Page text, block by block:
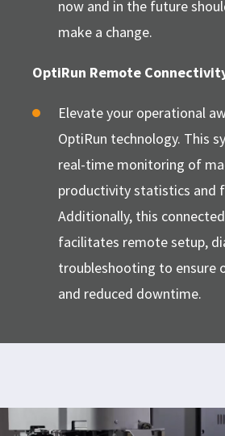
now and in the future
make a change.
OptiRun Remote
Elevate your operational
OptiRun technology. This
real-time monitoring of
productivity statistics and
Additionally, this
facilitates remote setup,
troubleshooting to ensure
and reduced downtime.